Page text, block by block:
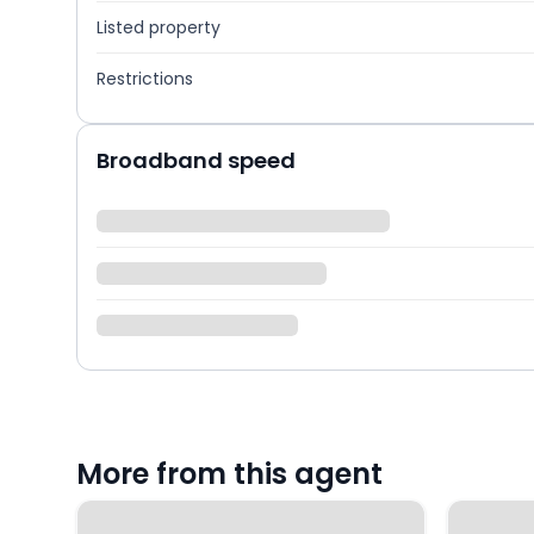
Listed property
Restrictions
Broadband speed
More from this agent